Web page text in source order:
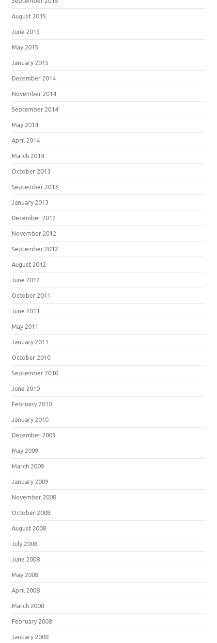
August 2015
June 2015
May 2015
January 2015
December 2014
November 2014
September 2014
May 2014
April 2014
March 2014
October 2013
September 2013
January 2013
December 2012
November 2012
September 2012
August 2012
June 2012
October 2011
June 2011
May 2011
January 2011
October 2010
September 2010
June 2010
February 2010
January 2010
December 2009
May 2009
March 2009
January 2009
November 2008
October 2008
August 2008
July 2008
June 2008
May 2008
April 2008
March 2008
February 2008
January 2008